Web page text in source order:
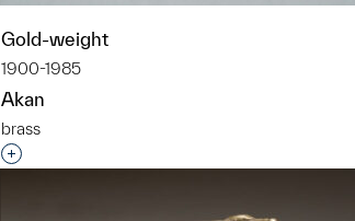
Gold-weight
1900-1985
Akan
brass
Interested in adding this object to a group?